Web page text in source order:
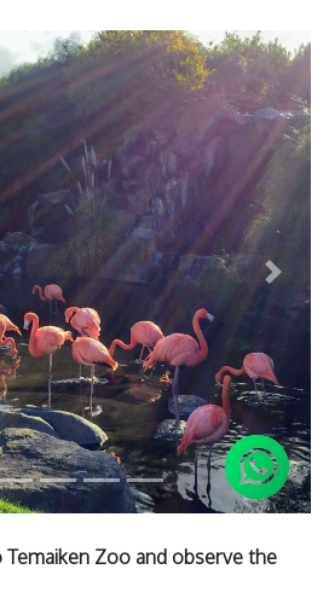
Next
Zoo and observe the